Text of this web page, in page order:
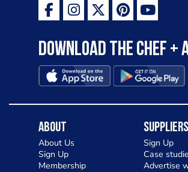
Download the Chef +
About
About Us
Sign Up
Membership
Suppliers
Sign Up
Case
Advertise